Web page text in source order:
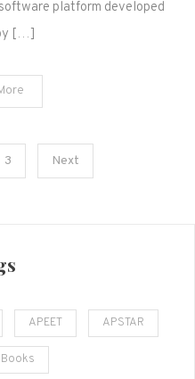
platform developed
[…]
3 Next
APEET APSTAR
Books